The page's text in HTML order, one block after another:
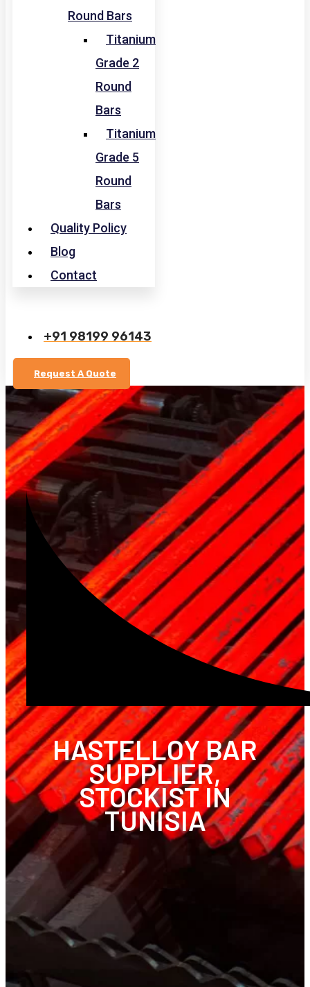
Round Bars
Titanium
Grade 2
Round
Bars
Titanium
Grade 5
Round
Bars
Quality Policy
Blog
Contact
+91 98199 96143
Request A Quote
HASTELLOY BAR
SUPPLIER,
STOCKIST IN
TUNISIA